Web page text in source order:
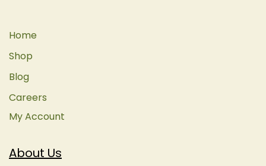
About Us
Home
Shop
Blog
Careers
My Account